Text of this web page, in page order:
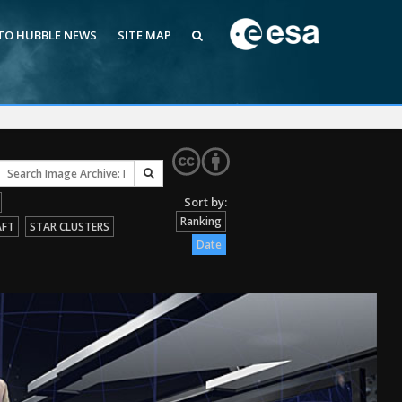
HUBBLE NEWS SITE MAP
STAR CLUSTERS
Ranking
Date